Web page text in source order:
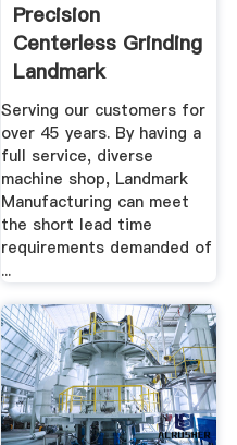
Precision
Centerless Grinding
Landmark
Manufacturing
Serving our customers for
over 45 years. By having a
full service, diverse
machine shop, Landmark
Manufacturing can meet
the short lead time
requirements demanded of
...